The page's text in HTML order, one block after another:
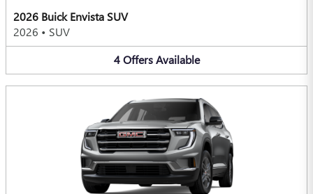
2026 Buick Envista SUV
2026 • SUV
4 Offers Available